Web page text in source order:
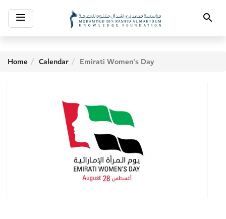
Toggle
navigation Search
Home Calendar Emirati Women's Day